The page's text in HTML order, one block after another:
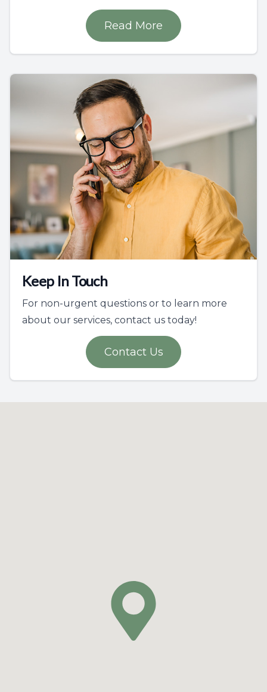
Read More
Keep In Touch
For non-urgent questions or to learn more
about our services, contact us today!
Contact Us